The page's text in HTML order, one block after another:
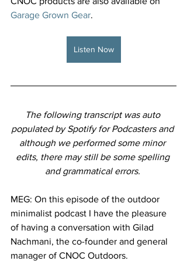
⁠Garage Grown Gear⁠.
Listen Now
The following transcript was auto
populated by Spotify for Podcasters and
although we performed some minor
edits, there may still be some spelling
and grammatical errors.
MEG: On this episode of the outdoor
minimalist podcast I have the pleasure
of having a conversation with Gilad
Nachmani, the co-founder and general
manager of CNOC Outdoors.